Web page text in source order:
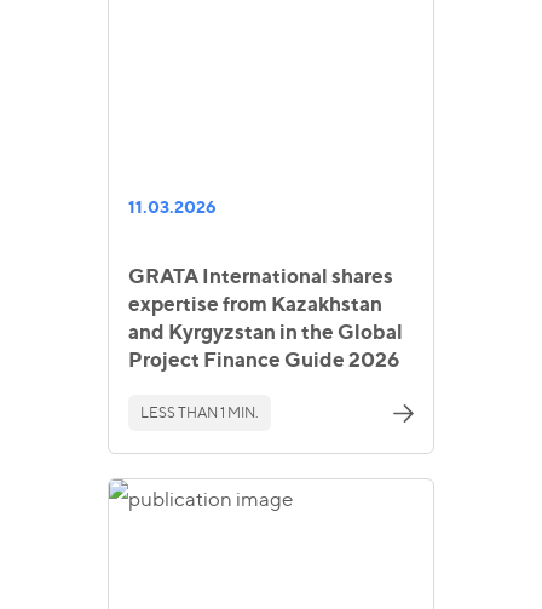
11.03.2026
GRATA International shares
expertise from Kazakhstan
and Kyrgyzstan in the Global
Project Finance Guide 2026
LESS THAN 1 MIN.